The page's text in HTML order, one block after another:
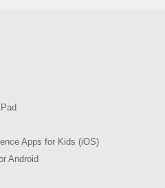
Apps for Kids (iOS)
Android